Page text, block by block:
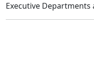
Executive